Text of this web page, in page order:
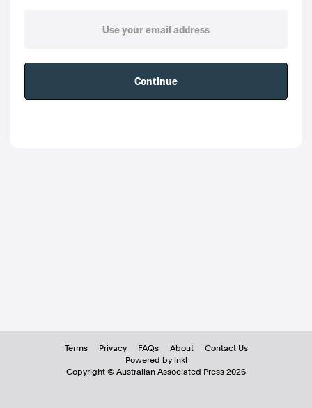
Continue
Terms Privacy FAQs About
Contact Us
Powered by inkl
Copyright © Australian Associated Press 2026